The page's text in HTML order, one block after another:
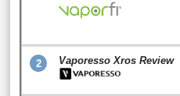
2 Vaporesso Xros Review